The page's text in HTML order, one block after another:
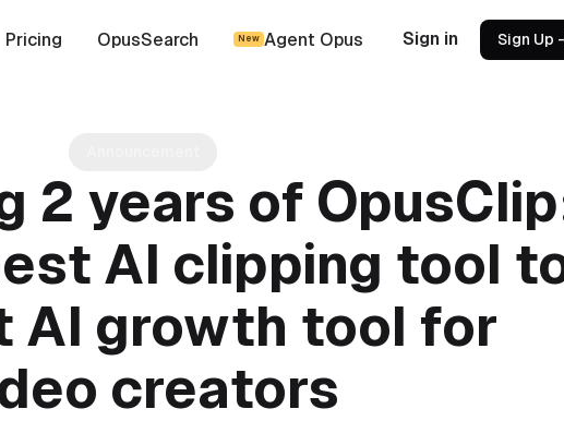
Pricing OpusSearch New Agent Opus Sign in Sign Up
2 years of
AI clipping tool
AI growth tool for
creators